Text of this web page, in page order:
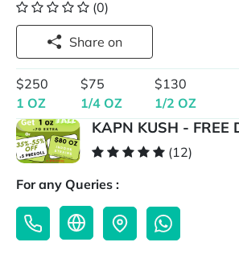
(0)
Share on
$250
1 OZ
$75
1/4 OZ
$130
1/2 OZ
KAPN KUSH - FREE
(12)
For any Queries :